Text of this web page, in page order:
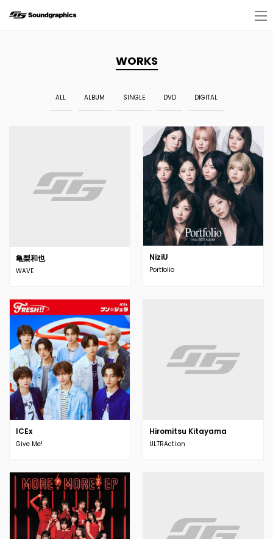
WORKS
ALL ALBUM SINGLE DVD DIGITAL
亀梨和也
WAVE
NiziU
Portfolio
ICEx
Give Me!
Hiromitsu Kitayama
ULTRActi:on